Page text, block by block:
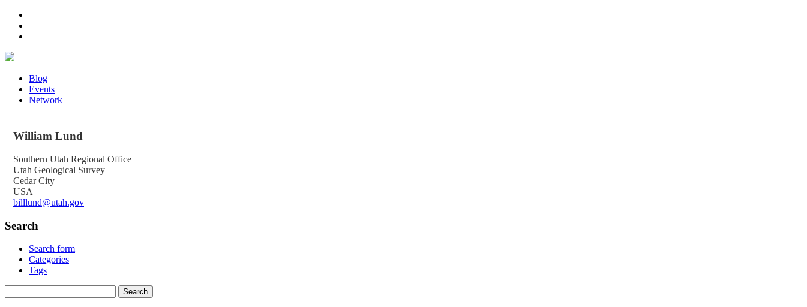
Blog
Events
Network
William Lund
Southern Utah Regional Office
Utah Geological Survey
Cedar City
USA
billlund@utah.gov
Search
Search form
Categories
Tags